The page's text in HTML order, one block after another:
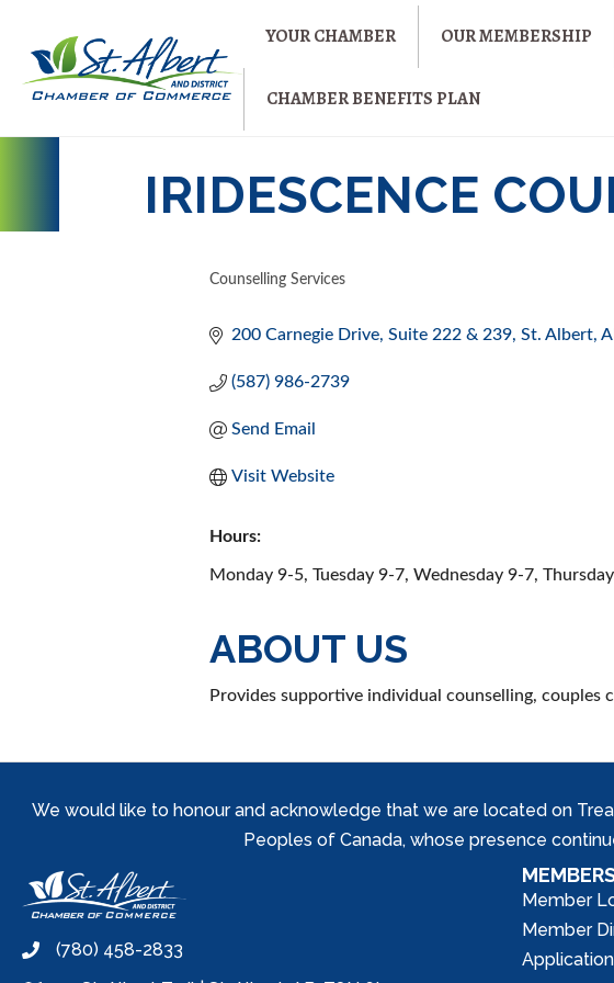
YOUR CHAMBER OUR MEMBERSHIP
CHAMBER BENEFITS PLAN
IRIDESCENCE
Counselling Services
200 Carnegie Drive Suite 222 & 239 St. Albert
(587) 986-2739
Send Email
Visit Website
Hours:
Monday 9-5, Tuesday 9-7, Wednesday 9-7,
ABOUT US
Provides supportive individual counselling,
We would like to honour and acknowledge that we are located on
Peoples of Canada, whose presence
phone(780) 458-2833
Member
Member